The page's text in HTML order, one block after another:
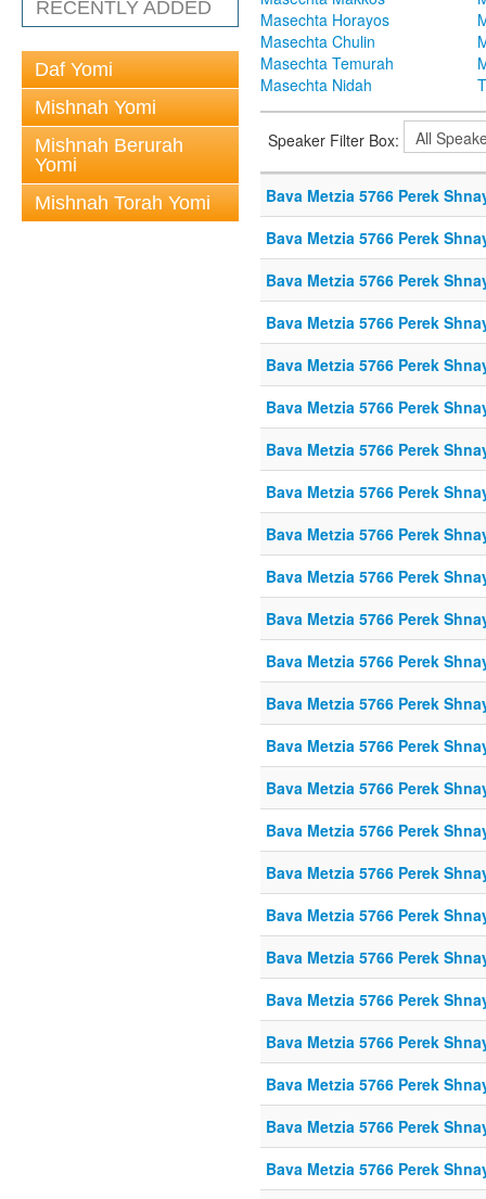
RECENTLY ADDED
Daf Yomi
Mishnah Yomi
Mishnah Berurah
Yomi
Mishnah Torah Yomi
Masechta Horayos
Masechta Chulin
Masechta Temurah
Masechta Nidah
Speaker Filter Box:
Bava Metzia 5766 Perek
Bava Metzia 5766 Perek
Bava Metzia 5766 Perek
Bava Metzia 5766 Perek
Bava Metzia 5766 Perek
Bava Metzia 5766 Perek
Bava Metzia 5766 Perek
Bava Metzia 5766 Perek
Bava Metzia 5766 Perek
Bava Metzia 5766 Perek
Bava Metzia 5766 Perek
Bava Metzia 5766 Perek
Bava Metzia 5766 Perek
Bava Metzia 5766 Perek
Bava Metzia 5766 Perek
Bava Metzia 5766 Perek
Bava Metzia 5766 Perek
Bava Metzia 5766 Perek
Bava Metzia 5766 Perek
Bava Metzia 5766 Perek
Bava Metzia 5766 Perek
Bava Metzia 5766 Perek
Bava Metzia 5766 Perek
Bava Metzia 5766 Perek